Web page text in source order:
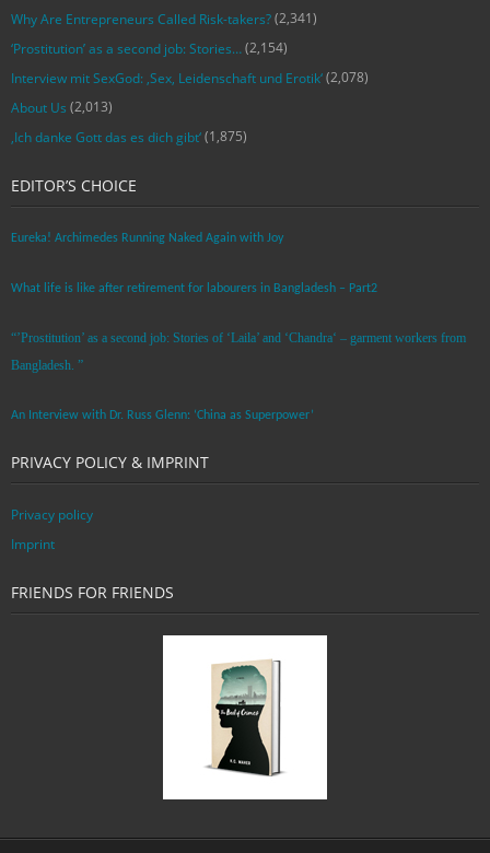
Why Are Entrepreneurs Called Risk-takers?(2,341)
‘Prostitution’ as a second job: Stories…(2,154)
Interview mit SexGod: ‚Sex, Leidenschaft und Erotik‘(2,078)
About Us (2,013)
‚Ich danke Gott das es dich gibt‘(1,875)
EDITOR’S CHOICE
Eureka! Archimedes Running Naked Again with Joy
What life is like after retirement for labourers in Bangladesh – Part2
“’Prostitution’ as a second job: Stories of ‘Laila’ and ‘Chandra‘ – garment workers from
Bangladesh. ”
An Interview with Dr. Russ Glenn: ‘China as Superpower’
PRIVACY POLICY & IMPRINT
Privacy policy
Imprint
FRIENDS FOR FRIENDS